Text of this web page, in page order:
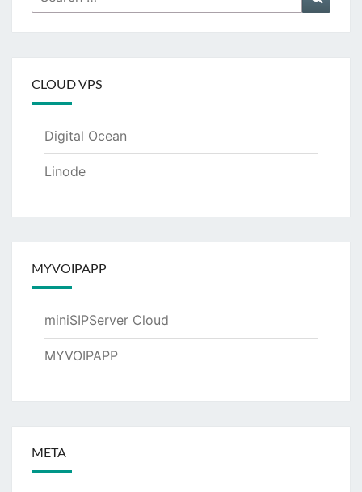
for:
CLOUD VPS
Digital Ocean
Linode
MYVOIPAPP
miniSIPServer Cloud
MYVOIPAPP
META